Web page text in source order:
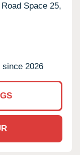
Space 25,
2026